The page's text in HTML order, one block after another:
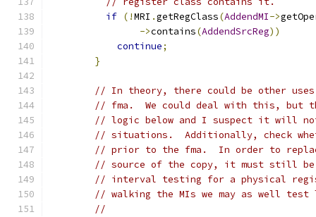
if (!MRI .getRegClass(AddendMI->
->contains(AddendSrcReg))
continue;
}
// In theory, there could be other
// fma.  We could deal with this, but
// logic below and I suspect it will
// situations.  Additionally, check
// prior to the fma.  In order to
// source of the copy, it must still be
// interval testing for a physical
// walking the MIs we may as well test
//